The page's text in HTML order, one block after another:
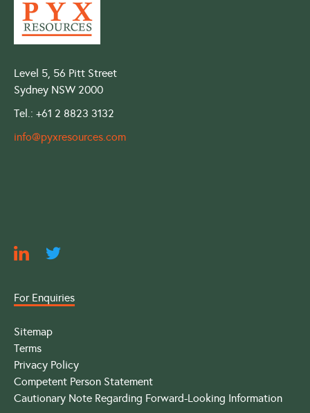
Level 5, 56 Pitt Street
Sydney NSW 2000
Tel.: +61 2 8823 3132
info@pyxresources.com
For Enquiries
Sitemap
Terms
Privacy Policy
Competent Person Statement
Cautionary Note Regarding Forward-Looking Information